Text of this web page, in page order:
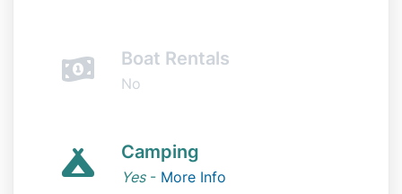
Boat Rentals
No
Camping
Yes- More Info